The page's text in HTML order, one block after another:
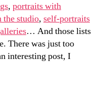
, portraits with
the studio, self-portraits
… And those lists
There was just too
interesting post, I